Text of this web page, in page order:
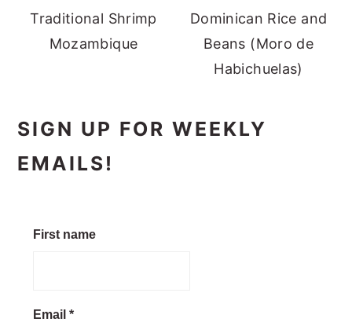
Traditional Shrimp
Mozambique
Dominican Rice and
Beans (Moro de
Habichuelas)
SIGN UP FOR WEEKLY
EMAILS!
First name
Email*